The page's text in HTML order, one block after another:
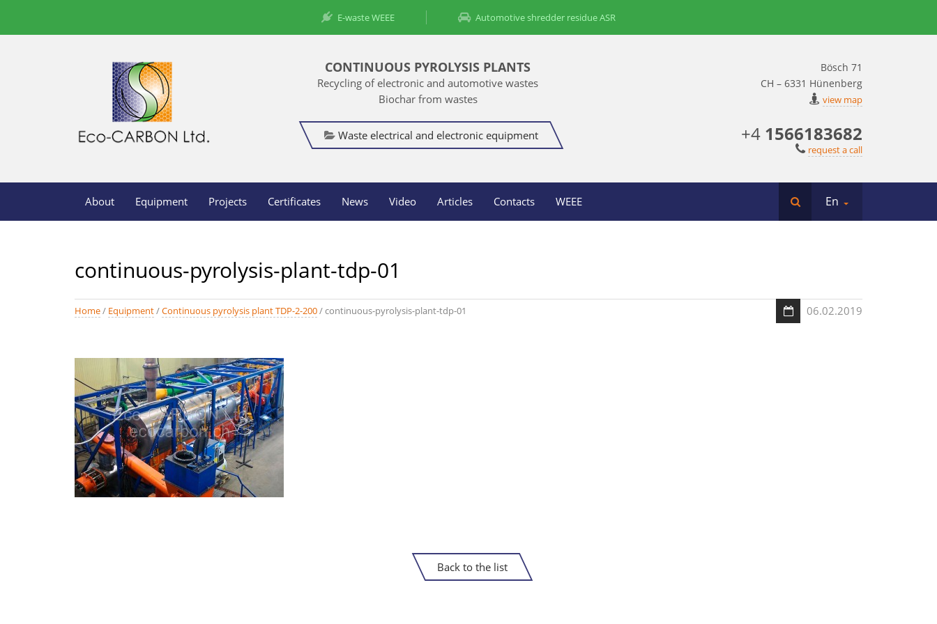
E-waste WEEE Automotive shredder residue ASR
CONTINUOUS PYROLYSIS PLANTS
Recycling of electronic and automotive wastes
Biochar from wastes
Waste electrical and electronic equipment
Bösch 71
CH – 6331 Hünenberg
view map
+4 1566183682
request a call
About Equipment Projects Certificates News Video Articles Contacts WEEE En
continuous-pyrolysis-plant-tdp-01
Home/ Equipment/Continuous pyrolysis plant TDP-2-200/continuous-pyrolysis-plant-tdp-01 06.02.2019
Back to the list